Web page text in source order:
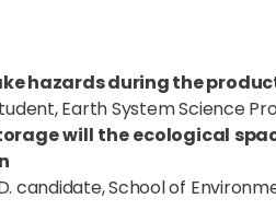
hazards during the
Earth System Science
will the ecological
candidate, School of